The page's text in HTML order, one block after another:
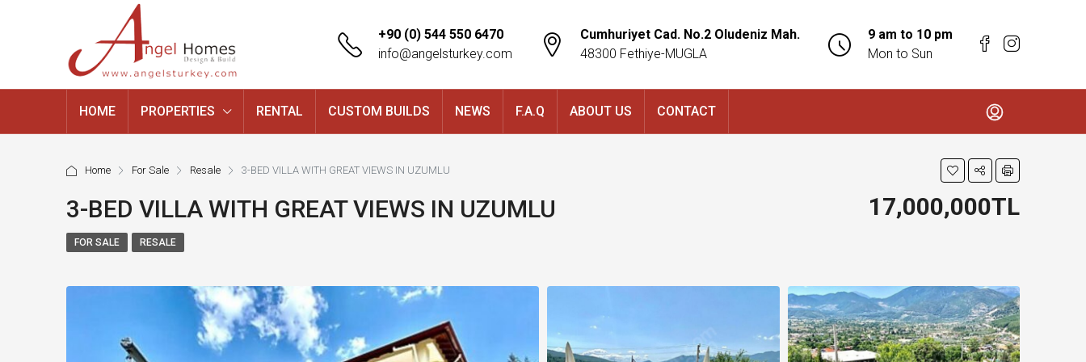
+90 (0) 544 550 6470
info@angelsturkey.com
Cumhuriyet Cad. No.2 Oludeniz Mah.
48300 Fethiye-MUGLA
9 am to 10 pm
Mon to Sun
HOME PROPERTIES RENTAL CUSTOM BUILDS NEWS F.A.Q ABOUT US CONTACT
Home For Sale Resale 3-BED VILLA WITH GREAT VIEWS IN UZUMLU
3-BED VILLA WITH GREAT VIEWS IN UZUMLU 17,000,000TL
FOR SALE RESALE